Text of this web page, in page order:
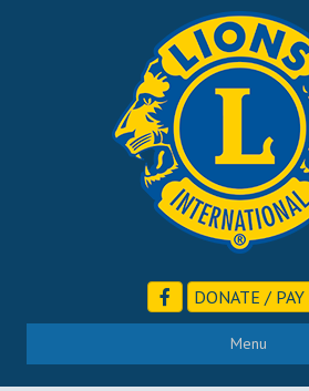
DONATE / PAY
Menu